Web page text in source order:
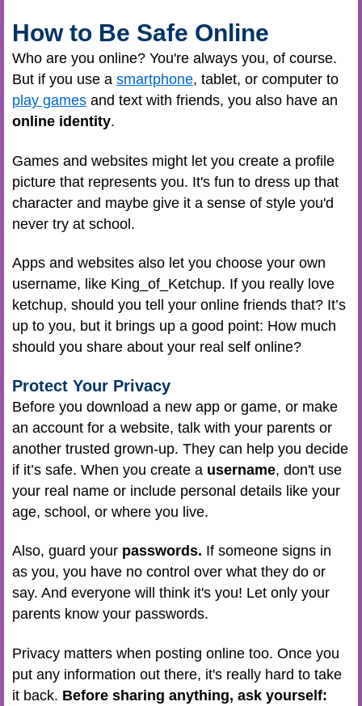
How to Be Safe Online
Who are you online? You're always you, of course.
But if you use a smartphone, tablet, or computer to
play games and text with friends, you also have an
online identity.
Games and websites might let you create a profile
picture that represents you. It's fun to dress up that
character and maybe give it a sense of style you'd
never try at school.
Apps and websites also let you choose your own
username, like King_of_Ketchup. If you really love
ketchup, should you tell your online friends that? It’s
up to you, but it brings up a good point: How much
should you share about your real self online?
Protect Your Privacy
Before you download a new app or game, or make
an account for a website, talk with your parents or
another trusted grown-up. They can help you decide
if it’s safe. When you create a username, don't use
your real name or include personal details like your
age, school, or where you live.
Also, guard your passwords. If someone signs in
as you, you have no control over what they do or
say. And everyone will think it's you! Let only your
parents know your passwords.
Privacy matters when posting online too. Once you
put any information out there, it's really hard to take
it back. Before sharing anything, ask yourself: